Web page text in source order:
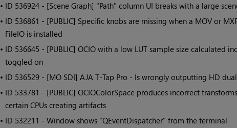
• ID 536924 - [Scene Graph] "Path" column UI breaks with a large
• ID 536861 - [PUBLIC] Specific knobs are missing when a MOV or
FileIO is installed
• ID 536645 - [PUBLIC] OCIO with a low LUT sample size calculated
toggled on
• ID 536529 - [MO SDI] AJA T-Tap Pro - Is wrongly outputting HD
• ID 533781 - [PUBLIC] OCIOColorSpace produces incorrect
certain CPUs creating artifacts
• ID 532211 - Window shows "QEventDispatcher" from the terminal